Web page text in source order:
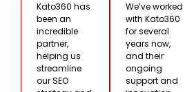
Kato360 has
been an
incredible
partner,
helping us
streamline
our SEO
We’ve worked
with Kato360
for several
years now,
and their
ongoing
support and